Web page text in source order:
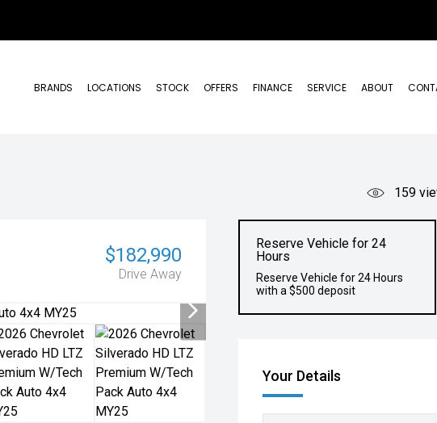
BRANDS LOCATIONS STOCK OFFERS FINANCE SERVICE ABOUT
159
$182,990
Drive Away
Reserve Vehicle for 24
Hours
Reserve Vehicle for 24 Hours
with a $500 deposit
Your Details